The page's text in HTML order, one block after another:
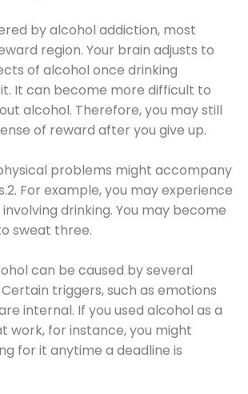
by alcohol addiction, most
region. Your brain adjusts to
of alcohol once drinking
It can become more difficult to
alcohol. Therefore, you may still
of reward after you give up.
problems might accompany
For example, you may experience
drinking. You may become
sweat three.
can be caused by several
triggers, such as emotions
internal. If you used alcohol as a
work, for instance, you might
for it anytime a deadline is